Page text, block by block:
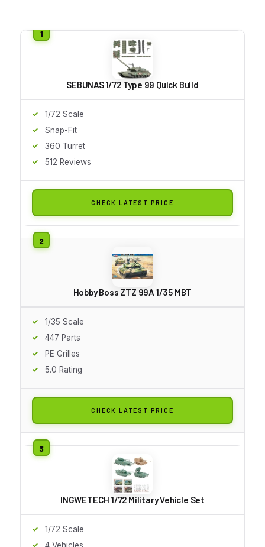
SEBUNAS 1/72 Type 99 Quick Build
1/72 Scale
Snap-Fit
360 Turret
512 Reviews
CHECK LATEST PRICE
Hobby Boss ZTZ 99A 1/35 MBT
1/35 Scale
447 Parts
PE Grilles
5.0 Rating
CHECK LATEST PRICE
INGWETECH 1/72 Military Vehicle Set
1/72 Scale
4 Vehicles